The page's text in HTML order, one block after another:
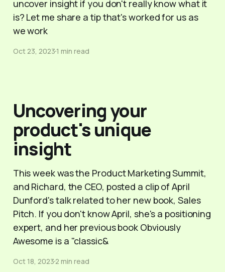
uncover insight if you don't really know what it
is? Let me share a tip that's worked for us as
we work
Oct 23, 20231 min read
Uncovering your
product's unique
insight
This week was the Product Marketing Summit,
and Richard, the CEO, posted a clip of April
Dunford's talk related to her new book, Sales
Pitch. If you don't know April, she's a positioning
expert, and her previous book Obviously
Awesome is a "classic&
Oct 18, 20232 min read